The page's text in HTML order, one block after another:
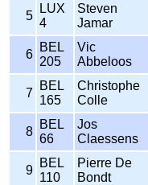
5
LUX
4
Steven
Jamar
6
BEL
205
Vic
Abbeloos
7
BEL
165
Christophe
Colle
8
BEL
66
Jos
Claessens
9
BEL
110
Pierre De
Bondt